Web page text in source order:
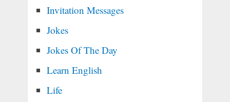
Invitation Messages
Jokes
Jokes Of The Day
Learn English
Life